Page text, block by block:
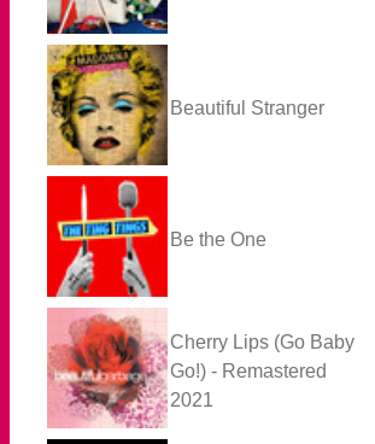
Beautiful Stranger
Be the One
Cherry Lips (Go Baby
Go!) - Remastered
2021